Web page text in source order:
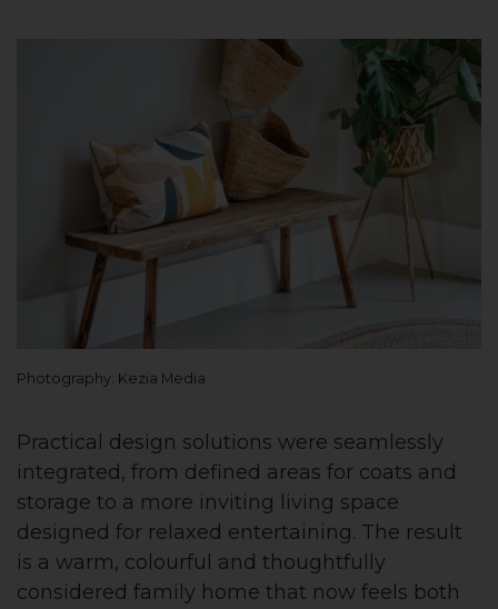
Photography: Kezia Media
Practical design solutions were seamlessly
integrated, from defined areas for coats and
storage to a more inviting living space
designed for relaxed entertaining. The result
is a warm, colourful and thoughtfully
considered family home that now feels both